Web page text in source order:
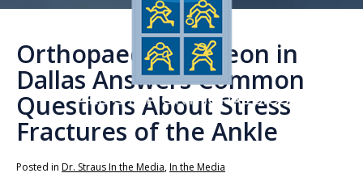
Orthopaedic Surgeon in
Dallas Answers Common
Questions About Stress
Fractures of the Ankle
Posted in Dr. Straus In the Media,In the Media